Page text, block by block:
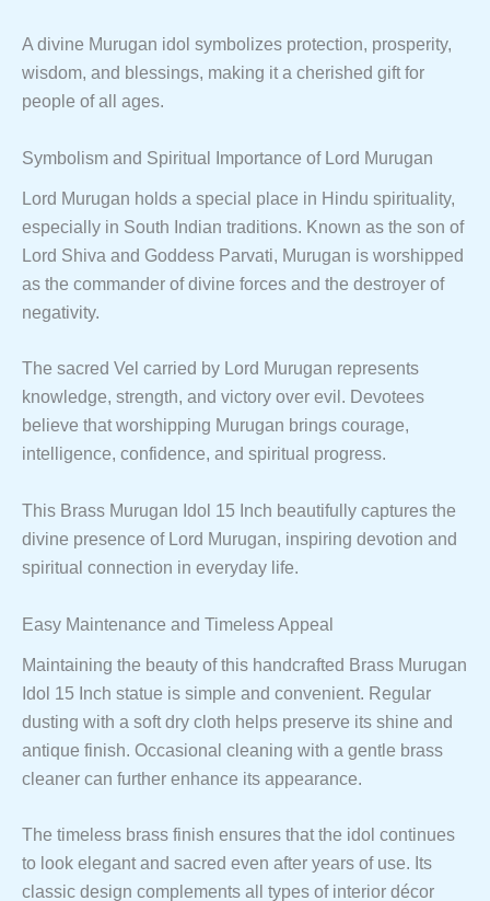
A divine Murugan idol symbolizes protection, prosperity,
wisdom, and blessings, making it a cherished gift for
people of all ages.
Symbolism and Spiritual Importance of Lord Murugan
Lord Murugan holds a special place in Hindu spirituality,
especially in South Indian traditions. Known as the son of
Lord Shiva and Goddess Parvati, Murugan is worshipped
as the commander of divine forces and the destroyer of
negativity.
The sacred Vel carried by Lord Murugan represents
knowledge, strength, and victory over evil. Devotees
believe that worshipping Murugan brings courage,
intelligence, confidence, and spiritual progress.
This Brass Murugan Idol 15 Inch beautifully captures the
divine presence of Lord Murugan, inspiring devotion and
spiritual connection in everyday life.
Easy Maintenance and Timeless Appeal
Maintaining the beauty of this handcrafted Brass Murugan
Idol 15 Inch statue is simple and convenient. Regular
dusting with a soft dry cloth helps preserve its shine and
antique finish. Occasional cleaning with a gentle brass
cleaner can further enhance its appearance.
The timeless brass finish ensures that the idol continues
to look elegant and sacred even after years of use. Its
classic design complements all types of interior décor